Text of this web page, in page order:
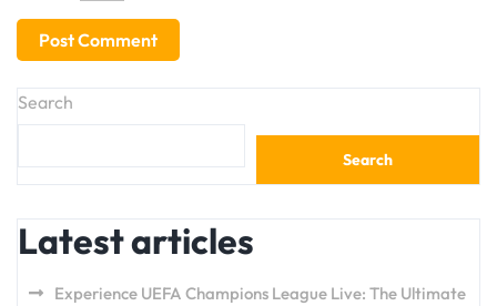
Search
Search
Latest articles
Experience UEFA Champions League Live: The Ultimate